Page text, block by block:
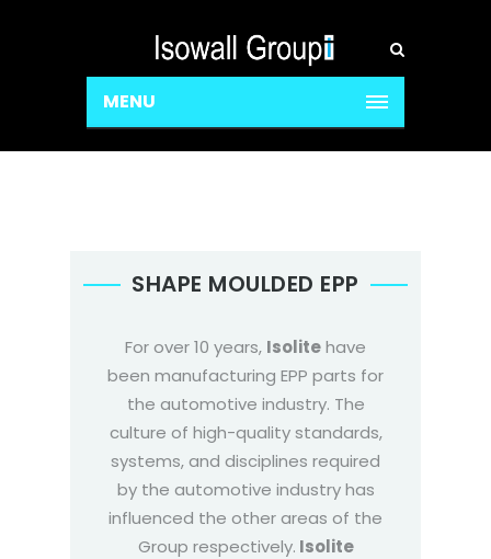
MENU
SHAPE MOULDED EPP
For over 10 years, Isolitehave
been manufacturing EPP parts for
the automotive industry. The
culture of high-quality standards,
systems, and disciplines required
by the automotive industry has
influenced the other areas of the
Group respectively. Isolite